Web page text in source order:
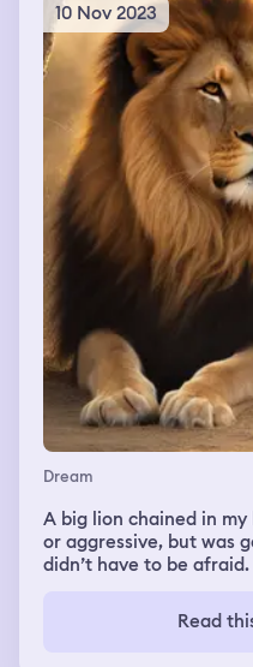
10 Nov 2023
Dream
A big lion chained in my
or aggressive, but was
didn’t have to be afraid.
Read